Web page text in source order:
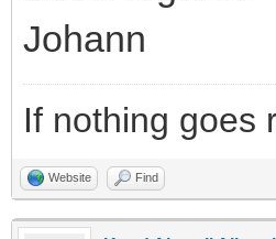
Johann
If nothing goes
Website Find